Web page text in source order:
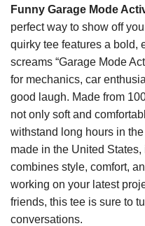
Funny Garage Mode
perfect way to show off
quirky tee features a bold,
screams “Garage Mode
for mechanics, car
good laugh. Made from
not only soft and
withstand long hours in
made in the United
combines style, comfort,
working on your latest
friends, this tee is sure to
conversations.